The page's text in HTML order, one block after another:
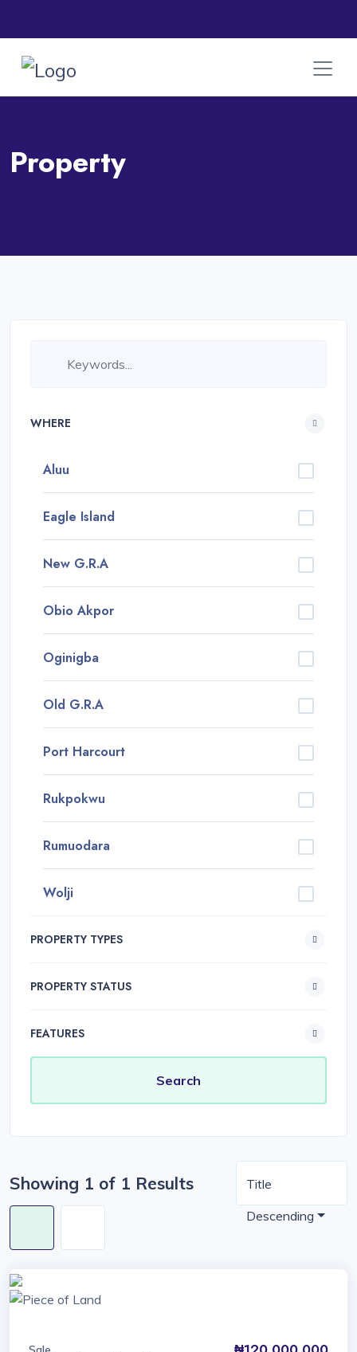
Property
WHERE
Aluu
Eagle Island
New G.R.A
Obio Akpor
Oginigba
Old G.R.A
Port Harcourt
Rukpokwu
Rumuodara
Wolji
PROPERTY TYPES
PROPERTY STATUS
FEATURES
Showing 1 of 1 Results
Title
Descending